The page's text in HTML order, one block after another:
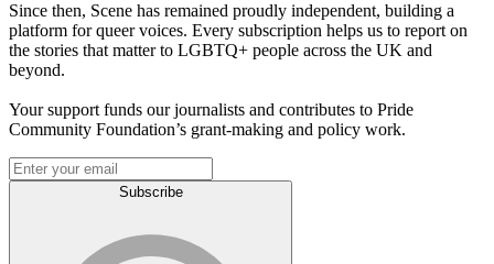
Since then, Scene has remained proudly independent, building a
platform for queer voices. Every subscription helps us to report on
the stories that matter to LGBTQ+ people across the UK and
beyond.
Your support funds our journalists and contributes to Pride
Community Foundation’s grant-making and policy work.
Subscribe